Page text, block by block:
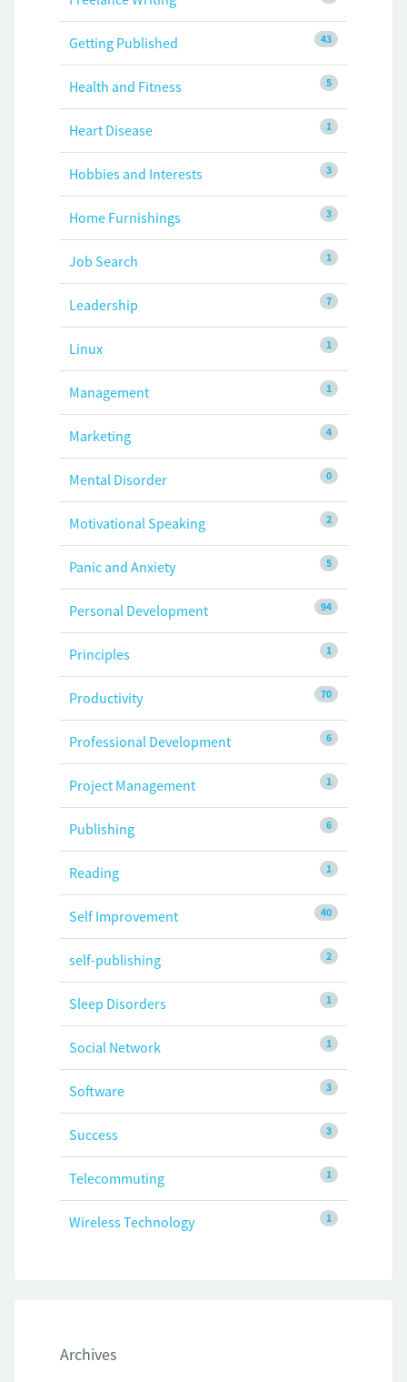
43
Getting Published
5
Health and Fitness
1
Heart Disease
3
Hobbies and Interests
3
Home Furnishings
1
Job Search
7
Leadership
1
Linux
1
Management
4
Marketing
0
Mental Disorder
2
Motivational Speaking
5
Panic and Anxiety
94
Personal Development
1
Principles
70
Productivity
6
Professional Development
1
Project Management
6
Publishing
1
Reading
40
Self Improvement
2
self-publishing
1
Sleep Disorders
1
Social Network
3
Software
3
Success
1
Telecommuting
1
Wireless Technology
Archives